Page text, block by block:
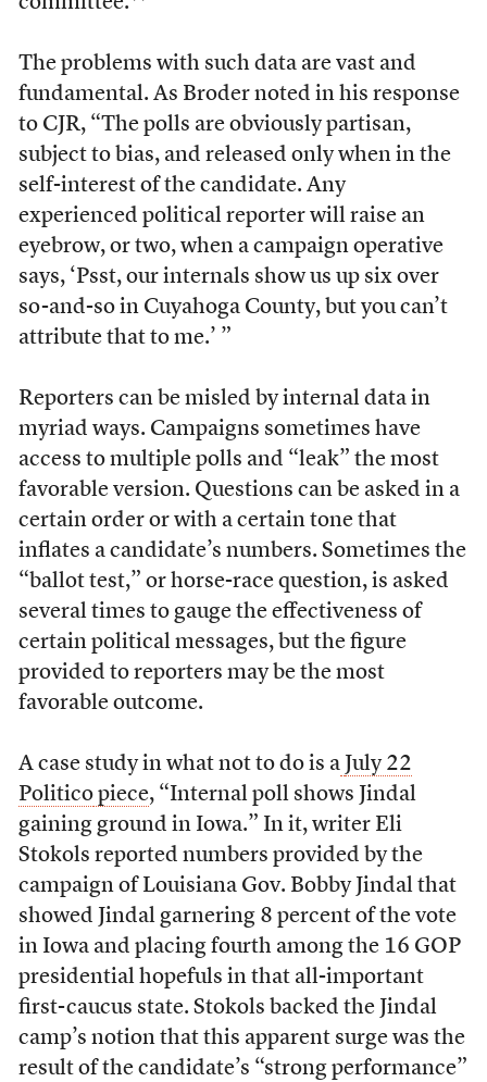
The problems with such data are vast and
fundamental. As Broder noted in his response
to CJR, “The polls are obviously partisan,
subject to bias, and released only when in the
self-interest of the candidate. Any
experienced political reporter will raise an
eyebrow, or two, when a campaign operative
says, ‘Psst, our internals show us up six over
so-and-so in Cuyahoga County, but you can’t
attribute that to me.’ ”
Reporters can be misled by internal data in
myriad ways. Campaigns sometimes have
access to multiple polls and “leak” the most
favorable version. Questions can be asked in a
certain order or with a certain tone that
inflates a candidate’s numbers. Sometimes the
“ballot test,” or horse-race question, is asked
several times to gauge the effectiveness of
certain political messages, but the figure
provided to reporters may be the most
favorable outcome.
A case study in what not to do is a July 22
Politicopiece, “Internal poll shows Jindal
gaining ground in Iowa.” In it, writer Eli
Stokols reported numbers provided by the
campaign of Louisiana Gov. Bobby Jindal that
showed Jindal garnering 8 percent of the vote
in Iowa and placing fourth among the 16 GOP
presidential hopefuls in that all-important
first-caucus state. Stokols backed the Jindal
camp’s notion that this apparent surge was the
result of the candidate’s “strong performance”